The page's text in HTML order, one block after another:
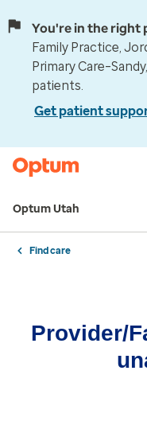
You're in the right
Family Practice,
Primary
patients.
Get patient
Optum Utah
Find care
Provider/